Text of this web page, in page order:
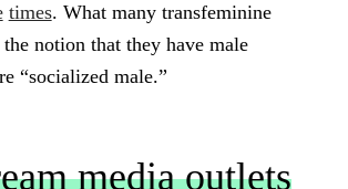
times. What many transfeminine
notion that they have male
“socialized male.”
media outlets